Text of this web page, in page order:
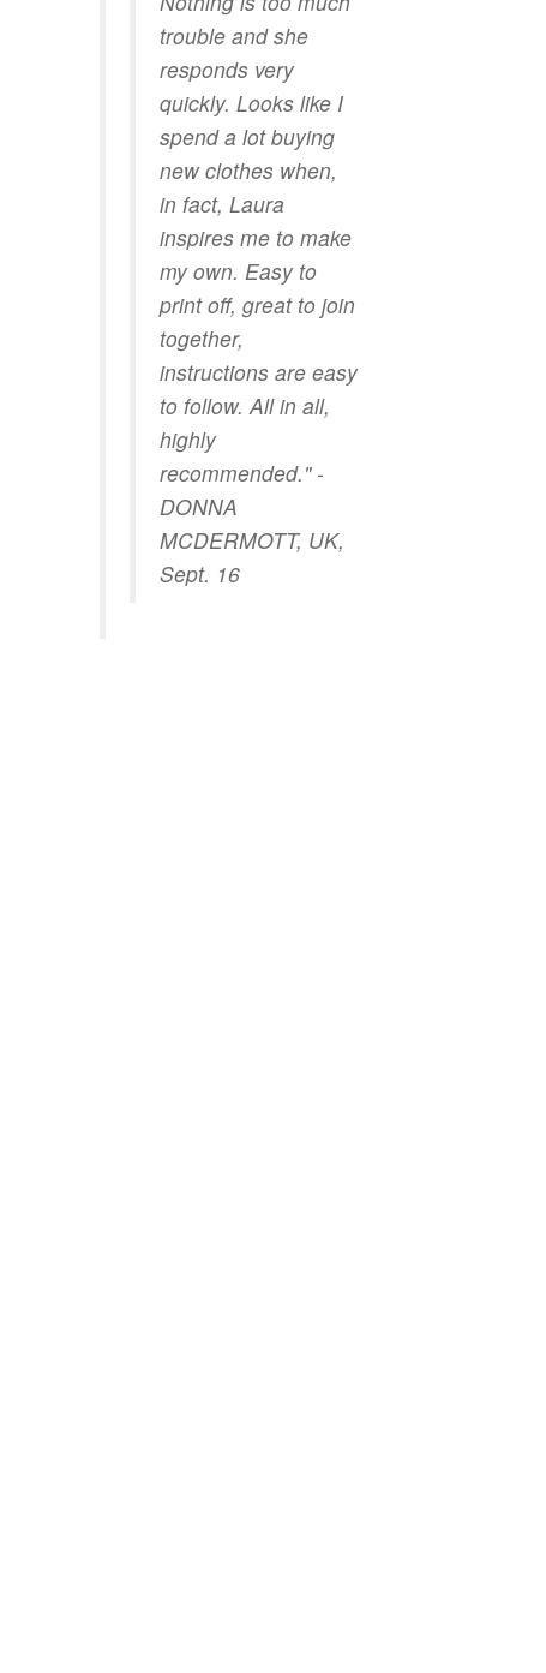
trouble and she
responds very
quickly. Looks like I
spend a lot buying
new clothes when,
in fact, Laura
inspires me to make
my own. Easy to
print off, great to join
together,
instructions are easy
to follow. All in all,
highly
recommended." -
DONNA
MCDERMOTT, UK,
Sept. 16